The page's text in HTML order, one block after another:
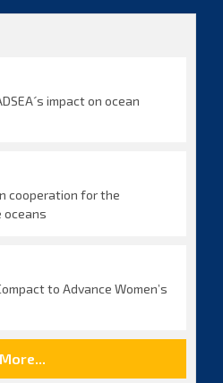
impact on ocean
cooperation for the
oceans
to Advance Women’s
More...